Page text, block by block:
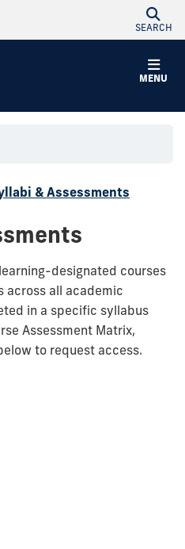
SEARCH
MENU
& Assessments
designated courses
across all academic
in a specific syllabus
Assessment Matrix,
to request access.